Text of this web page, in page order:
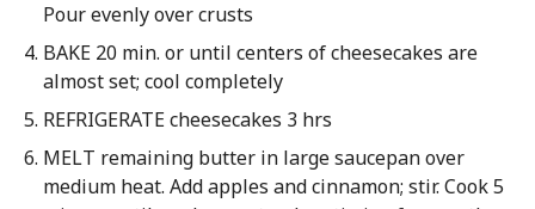
Pour evenly over crusts
BAKE 20 min. or until centers of cheesecakes are
almost set; cool completely
REFRIGERATE cheesecakes 3 hrs
MELT remaining butter in large saucepan over
medium heat. Add apples and cinnamon; stir. Cook 5